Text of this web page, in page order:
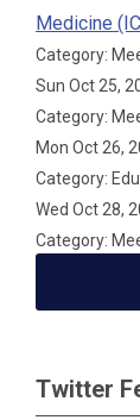
Medicine
Category:
Sun Oct 25,
Category:
Mon Oct 26,
Category:
Wed Oct 28,
Category:
Twitter